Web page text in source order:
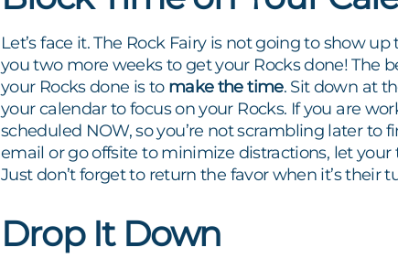
Let’s face it. The Rock Fairy is not going to show
you two more weeks to get your Rocks done! The
your Rocks done is to make the time. Sit down at
your calendar to focus on your Rocks. If you are
scheduled NOW, so you’re not scrambling later
email or go offsite to minimize distractions, let
Just don’t forget to return the favor when it’s their
Drop It Down